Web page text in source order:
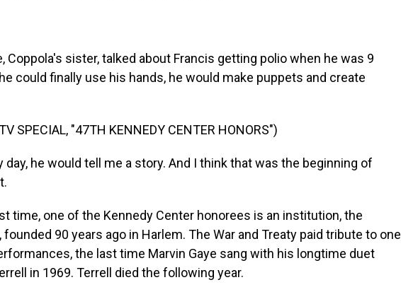
Coppola's sister, talked about Francis getting polio when he was 9
could finally use his hands, he would make puppets and create
SPECIAL, "47TH KENNEDY CENTER HONORS")
day, he would tell me a story. And I think that was the beginning of
time, one of the Kennedy Center honorees is an institution, the
founded 90 years ago in Harlem. The War and Treaty paid tribute to one
the last time Marvin Gaye sang with his longtime duet
in 1969. Terrell died the following year.